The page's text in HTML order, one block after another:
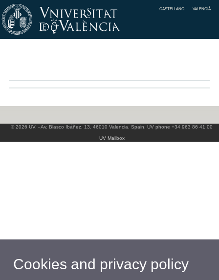
CASTELLANO VALENCIÀ
© 2026 UV. - Av. Blasco Ibáñez, 13. 46010 Valencia. Spain. UV phone +34 963 86 41 00
UV Mailbox
Cookies and privacy policy